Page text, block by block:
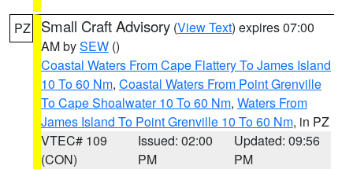
PZ Small Craft Advisory (View Text) expires 07:00
AM bySEW ()
Coastal Waters From Cape Flattery To James Island
10 To 60 Nm, Coastal Waters From Point Grenville
To Cape Shoalwater 10 To 60 Nm, Waters From
James Island To Point Grenville 10 To 60 Nm, in PZ
VTEC# 109
(CON)
Issued: 02:00
PM
Updated: 09:56
PM